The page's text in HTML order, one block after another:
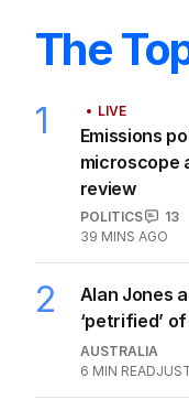
The
1 LIVE
Emissions
microscope
review
POLITICS
13
39 MINS AGO
2
Alan Jones
‘petrified’
AUSTRALIA
6 MIN READ